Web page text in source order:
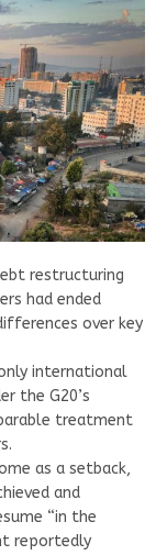
restructuring
had ended
over key
international
the G20’s
treatment
as a setback,
and
“in the
reportedly